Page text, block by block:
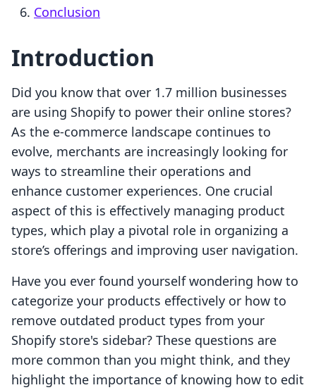
Conclusion
Introduction
Did you know that over 1.7 million businesses
are using Shopify to power their online stores?
As the e-commerce landscape continues to
evolve, merchants are increasingly looking for
ways to streamline their operations and
enhance customer experiences. One crucial
aspect of this is effectively managing product
types, which play a pivotal role in organizing a
store’s offerings and improving user navigation.
Have you ever found yourself wondering how to
categorize your products effectively or how to
remove outdated product types from your
Shopify store's sidebar? These questions are
more common than you might think, and they
highlight the importance of knowing how to edit